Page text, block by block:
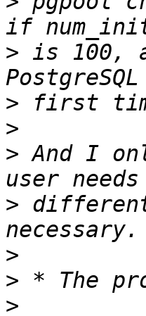
> is 100,
>
>
> And I
> different
>
>
>